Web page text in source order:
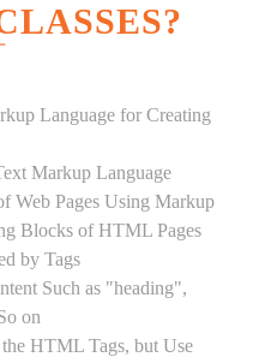
Language for Creating
Markup Language
Web Pages Using Markup
Blocks of HTML Pages
by Tags
Such as "heading",
on
HTML Tags, but Use